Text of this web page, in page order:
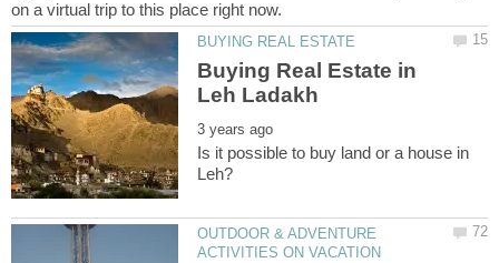
Buying Real Estate in
Is it possible to buy land or a house in
OUTDOOR & ADVENTURE